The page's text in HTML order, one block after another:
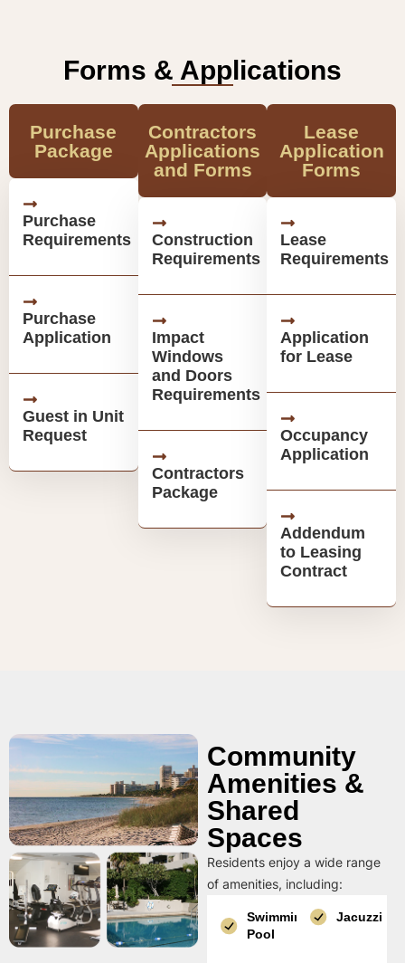
Forms & Applications
Purchase
Package
Purchase
Requirements
Purchase
Application
Guest in Unit
Request
Contractors
Applications
and Forms
Construction
Requirements
Impact
Windows
and Doors
Requirements
Contractors
Package
Lease
Application
Forms
Lease
Requirements
Application
for Lease
Occupancy
Application
Addendum
to Leasing
Contract
Community
Amenities &
Shared
Spaces
Residents enjoy a wide range
of amenities, including:
Swimming
Pool
Jacuzzi